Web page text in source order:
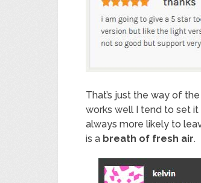
That’s just the way of
works well I tend to set
always more likely to
is a breath of fresh air.